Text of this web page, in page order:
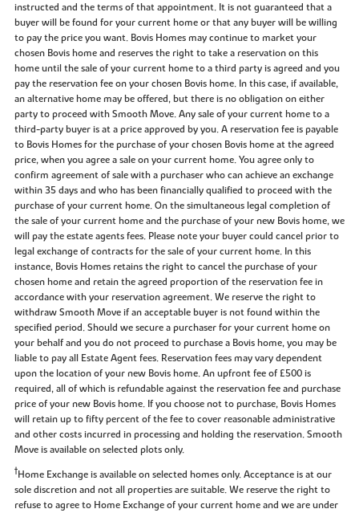
instructed and the terms of that appointment. It is not guaranteed that a
buyer will be found for your current home or that any buyer will be willing
to pay the price you want. Bovis Homes may continue to market your
chosen Bovis home and reserves the right to take a reservation on this
home until the sale of your current home to a third party is agreed and you
pay the reservation fee on your chosen Bovis home. In this case, if available,
an alternative home may be offered, but there is no obligation on either
party to proceed with Smooth Move. Any sale of your current home to a
third-party buyer is at a price approved by you. A reservation fee is payable
to Bovis Homes for the purchase of your chosen Bovis home at the agreed
price, when you agree a sale on your current home. You agree only to
confirm agreement of sale with a purchaser who can achieve an exchange
within 35 days and who has been financially qualified to proceed with the
purchase of your current home. On the simultaneous legal completion of
the sale of your current home and the purchase of your new Bovis home, we
will pay the estate agents fees. Please note your buyer could cancel prior to
legal exchange of contracts for the sale of your current home. In this
instance, Bovis Homes retains the right to cancel the purchase of your
chosen home and retain the agreed proportion of the reservation fee in
accordance with your reservation agreement. We reserve the right to
withdraw Smooth Move if an acceptable buyer is not found within the
specified period. Should we secure a purchaser for your current home on
your behalf and you do not proceed to purchase a Bovis home, you may be
liable to pay all Estate Agent fees. Reservation fees may vary dependent
upon the location of your new Bovis home. An upfront fee of £500 is
required, all of which is refundable against the reservation fee and purchase
price of your new Bovis home. If you choose not to purchase, Bovis Homes
will retain up to fifty percent of the fee to cover reasonable administrative
and other costs incurred in processing and holding the reservation. Smooth
Move is available on selected plots only.
†Home Exchange is available on selected homes only. Acceptance is at our
sole discretion and not all properties are suitable. We reserve the right to
refuse to agree to Home Exchange of your current home and we are under